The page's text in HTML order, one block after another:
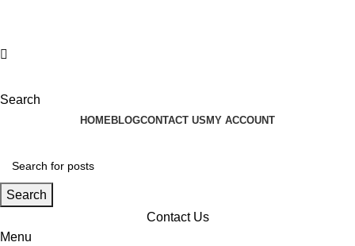
Search
HOMEBLOGCONTACT US MY ACCOUNT
Search
Contact Us
Menu